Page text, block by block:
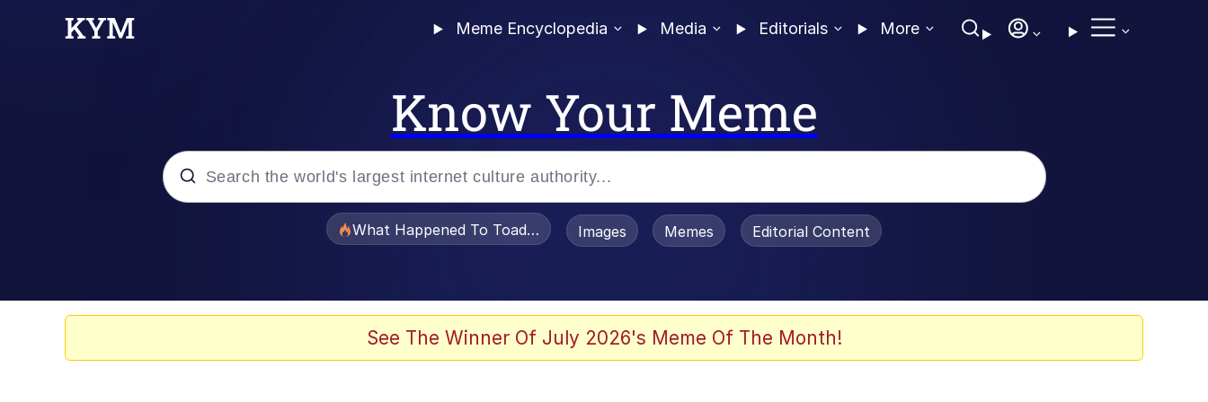
Meme Encyclopedia Media Editorials More
Know Your Meme
What Happened To Toadsworth / Toadsworth Is Dead
Images Memes Editorial Content
See The Winner Of July 2026's Meme Of The Month!